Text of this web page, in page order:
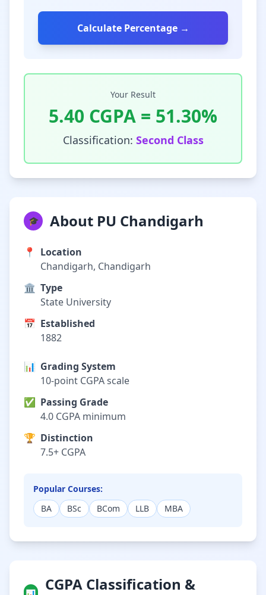
Calculate Percentage →
Your Result
5.40 CGPA = 51.30%
Classification: Second Class
🎓 About PU Chandigarh
📍
Location
Chandigarh, Chandigarh
🏛️ Type
State University
📅 Established
1882
📊 Grading System
10-point CGPA scale
✅ Passing Grade
4.0 CGPA minimum
🏆 Distinction
7.5+ CGPA
Popular Courses:
BA
BSc BCom LLB MBA
CGPA Classification &